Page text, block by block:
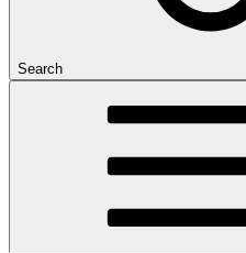
Search